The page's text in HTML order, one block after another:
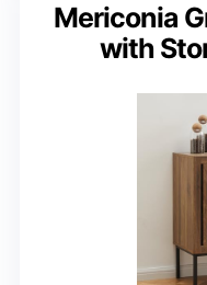
Mericonia
with